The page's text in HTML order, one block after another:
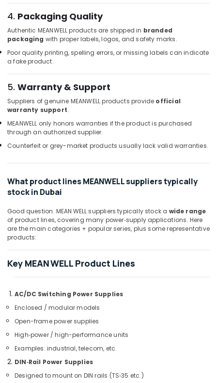
BRADLEY
Suppliers
in
Dubai
Exide
Battery
Suppliers
in
Dubai
Suppliers
in
Dubai
Equipment
Suppliers
Dubai
Bajaj
Electric
Fan
Suppliers
in
LS14500
Suppliers
Dubai
RASPBERRY
PI
Suppliers
Dubai
4. Packaging Quality
Authentic MEANWELL products are shipped in branded
packaging with proper labels, logos, and safety marks.
Poor quality printing, spelling errors, or missing labels can indicate
a fake product.
5. Warranty & Support
Suppliers of genuine MEANWELL products provide official
warranty support.
MEANWELL only honors warranties if the product is purchased
through an authorized supplier.
Counterfeit or grey-market products usually lack valid warranties.
What product lines MEANWELL suppliers typically
stock in Dubai
Good question. MEAN WELL suppliers typically stock a wide range
of product lines, covering many power‑supply applications. Here
are the main categories + popular series, plus some representative
products:
Key MEAN WELL Product Lines
AC/DC Switching Power Supplies
Enclosed / modular models
Open-frame power supplies
High‑power / high-performance units
Examples: industrial, telecom, etc.
DIN‑Rail Power Supplies
Designed to mount on DIN rails (TS‑35 etc.)